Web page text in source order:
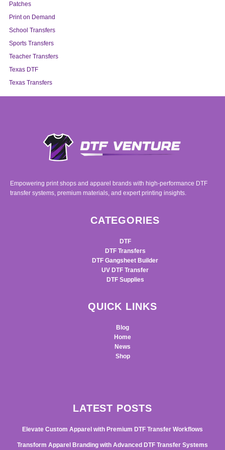
Patches
Print on Demand
School Transfers
Sports Transfers
Teacher Transfers
Texas DTF
Texas Transfers
Empowering print shops and apparel brands with high-performance DTF
transfer systems, premium materials, and expert printing insights.
CATEGORIES
DTF
DTF Transfers
DTF Gangsheet Builder
UV DTF Transfer
DTF Supplies
QUICK LINKS
Blog
Home
News
Shop
LATEST POSTS
Elevate Custom Apparel with Premium DTF Transfer Workflows
Transform Apparel Branding with Advanced DTF Transfer Systems